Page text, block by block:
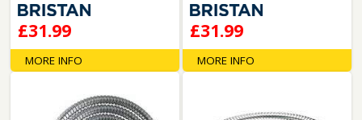
£31.99
MORE INFO
£31.99
MORE INFO